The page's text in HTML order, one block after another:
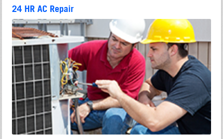
24 HR AC Repair